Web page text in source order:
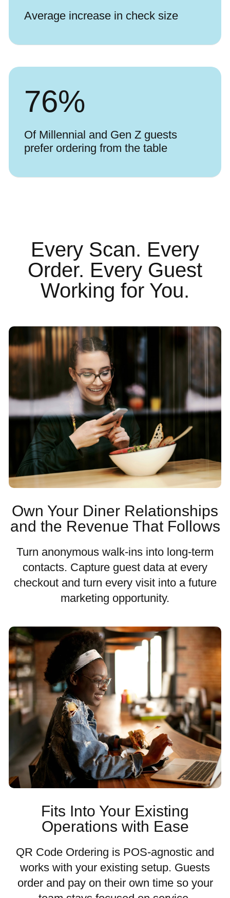
Average increase in check size
76%
Of Millennial and Gen Z guests
prefer ordering from the table
Every Scan. Every
Order. Every Guest
Working for You.
Own Your Diner Relationships
and the Revenue That Follows
Turn anonymous walk-ins into long-term
contacts. Capture guest data at every
checkout and turn every visit into a future
marketing opportunity.
Fits Into Your Existing
Operations with Ease
QR Code Ordering is POS-agnostic and
works with your existing setup. Guests
order and pay on their own time so your